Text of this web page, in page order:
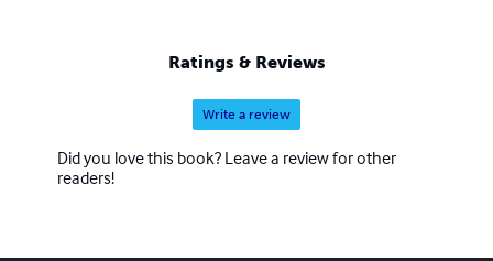
Ratings & Reviews
Write a review
Did you love this book? Leave a review for other
readers!